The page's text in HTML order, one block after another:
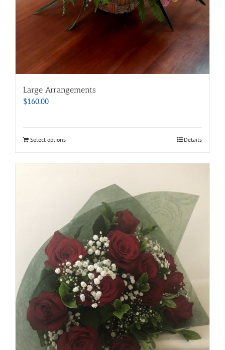
Large Arrangements
$160.00
Select options Details